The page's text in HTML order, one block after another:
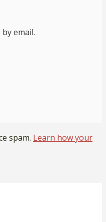
email.
spam. Learn how your